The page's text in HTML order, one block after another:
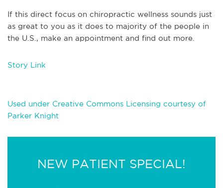
If this direct focus on chiropractic wellness sounds just
as great to you as it does to majority of the people in
the U.S., make an appointment and find out more.
Story Link
Used under Creative Commons Licensing courtesy of
Parker Knight
NEW PATIENT SPECIAL!